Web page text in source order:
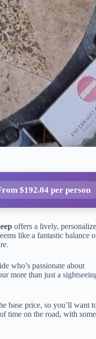
$192.04 per person
offers a lively,
like a fantastic balance
who’s passionate about
more than just a
base price, so you’ll want
time on the road, with some